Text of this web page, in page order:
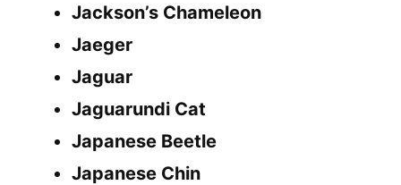
Jackson’s Chameleon
Jaeger
Jaguar
Jaguarundi Cat
Japanese Beetle
Japanese Chin